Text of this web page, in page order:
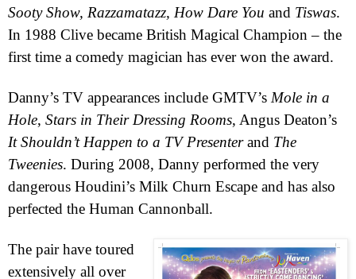
Sooty Show, Razzamatazz, How Dare You and Tiswas.
In 1988 Clive became British Magical Champion – the
first time a comedy magician has ever won the award.
Danny’s TV appearances include GMTV’s Mole in a
Hole, Stars in Their Dressing Rooms, Angus Deaton’s
It Shouldn’t Happen to a TV Presenterand The
Tweenies. During 2008, Danny performed the very
dangerous Houdini’s Milk Churn Escape and has also
perfected the Human Cannonball.
The pair have toured
extensively all over